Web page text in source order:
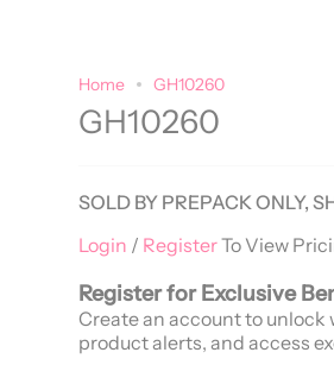
Home GH10260
GH10260
SOLD BY PREPACK ONLY,
Login / RegisterTo View
Register for Exclusive
Create an account to
product alerts, and access